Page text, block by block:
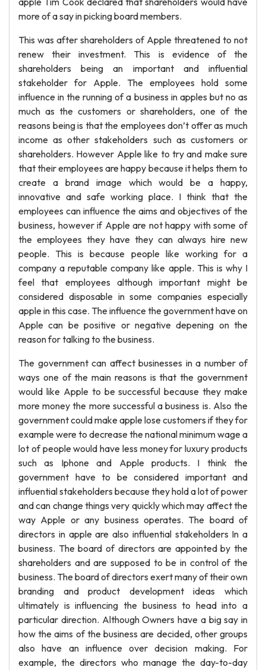
more of a say in picking board members.
This was after shareholders of Apple threatened to not
renew their investment. This is evidence of the
shareholders being an important and influential
stakeholder for Apple. The employees hold some
influence in the running of a business in apples but no as
much as the customers or shareholders, one of the
reasons being is that the employees don’t offer as much
income as other stakeholders such as customers or
shareholders. However Apple like to try and make sure
that their employees are happy because it helps them to
create a brand image which would be a happy,
innovative and safe working place. I think that the
employees can influence the aims and objectives of the
business, however if Apple are not happy with some of
the employees they have they can always hire new
people. This is because people like working for a
company a reputable company like apple. This is why I
feel that employees although important might be
considered disposable in some companies especially
apple in this case. The influence the government have on
Apple can be positive or negative depening on the
reason for talking to the business.
The government can affect businesses in a number of
ways one of the main reasons is that the government
would like Apple to be successful because they make
more money the more successful a business is. Also the
government could make apple lose customers if they for
example were to decrease the national minimum wage a
lot of people would have less money for luxury products
such as Iphone and Apple products. I think the
government have to be considered important and
influential stakeholders because they hold a lot of power
and can change things very quickly which may affect the
way Apple or any business operates. The board of
directors in apple are also influential stakeholders In a
business. The board of directors are appointed by the
shareholders and are supposed to be in control of the
business. The board of directors exert many of their own
branding and product development ideas which
ultimately is influencing the business to head into a
particular direction. Although Owners have a big say in
how the aims of the business are decided, other groups
also have an influence over decision making. For
example, the directors who manage the day-to-day